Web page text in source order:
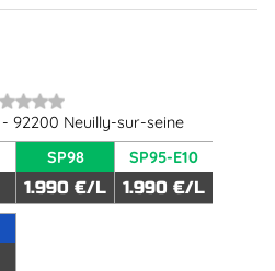
92200 Neuilly-sur-seine
SP98
1.990 €/L
SP95-E10
1.990 €/L